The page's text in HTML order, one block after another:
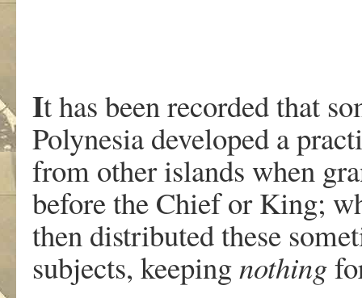
It has been recorded that
Polynesia developed a
from other islands when
before the Chief or King;
then distributed these
subjects, keepingnothing